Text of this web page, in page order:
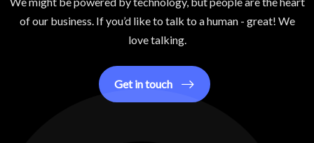
of our business. If you’d like to talk to a human - great! We
love talking.
Get in touch